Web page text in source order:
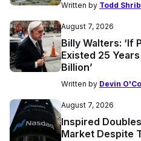
Written by Todd
August 7, 2026
Billy Walters: ‘If
Existed 25
Billion’
Written by Devin
August 7, 2026
Inspired
Market Despite